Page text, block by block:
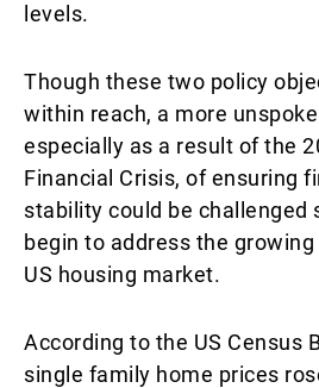
levels.
Though these two policy
within reach, a more
especially as a result of the
Financial Crisis, of ensuring
stability could be challenged
begin to address the
US housing market.
According to the US Census
single family home prices